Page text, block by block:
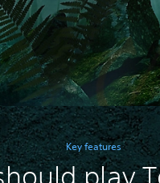
Key features
play